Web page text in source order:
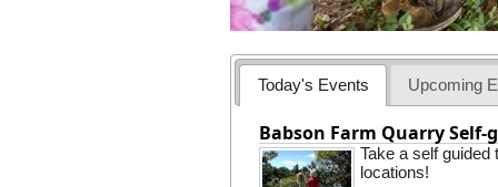
Today's Events Upcoming
Babson Farm Quarry
Take a self
locations!